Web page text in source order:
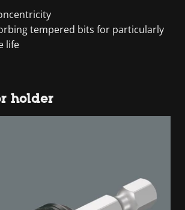
tempered bits for particularly
life
holder